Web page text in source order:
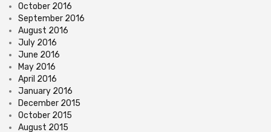
October 2016
September 2016
August 2016
July 2016
June 2016
May 2016
April 2016
January 2016
December 2015
October 2015
August 2015